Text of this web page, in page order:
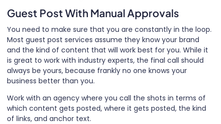
Guest Post With Manual Approvals
You need to make sure that you are constantly in the loop.
Most guest post services assume they know your brand
and the kind of content that will work best for you. While it
is great to work with industry experts, the final call should
always be yours, because frankly no one knows your
business better than you.
Work with an agency where you call the shots in terms of
which content gets posted, where it gets posted, the kind
of links, and anchor text.